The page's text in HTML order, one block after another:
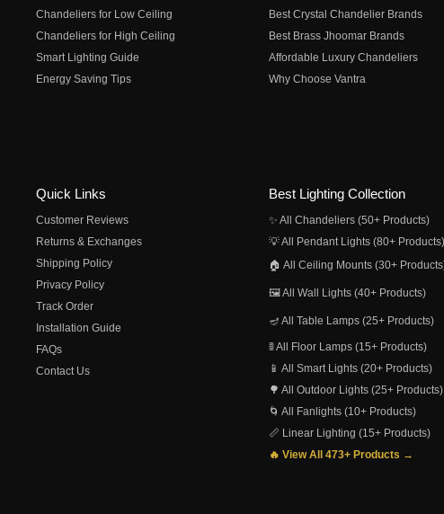
Chandeliers for Low Ceiling
Chandeliers for High Ceiling
Smart Lighting Guide
Energy Saving Tips
Best Crystal Chandelier Brands
Best Brass Jhoomar Brands
Affordable Luxury Chandeliers
Why Choose Vantra
Quick Links
Customer Reviews
Returns & Exchanges
Shipping Policy
Privacy Policy
Track Order
Installation Guide
FAQs
Contact Us
Best Lighting Collection
✨ All Chandeliers (50+ Products)
💡 All Pendant Lights (80+ Products)
🏠 All Ceiling Mounts (30+
🖼️ All Wall Lights (40+ Products)
🪔 All Table Lamps (25+ Products)
🚦 All Floor Lamps (15+ Products)
📱 All Smart Lights (20+ Products)
🌳 All Outdoor Lights (25+ Products)
🌀 All Fanlights (10+ Products)
📏 Linear Lighting (15+ Products)
🔥 View All 473+ Products →